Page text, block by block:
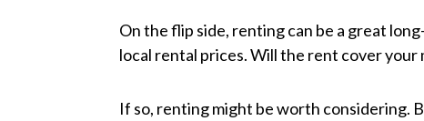
On the flip side, renting can be a great
local rental prices. Will the rent cover
If so, renting might be worth considering.